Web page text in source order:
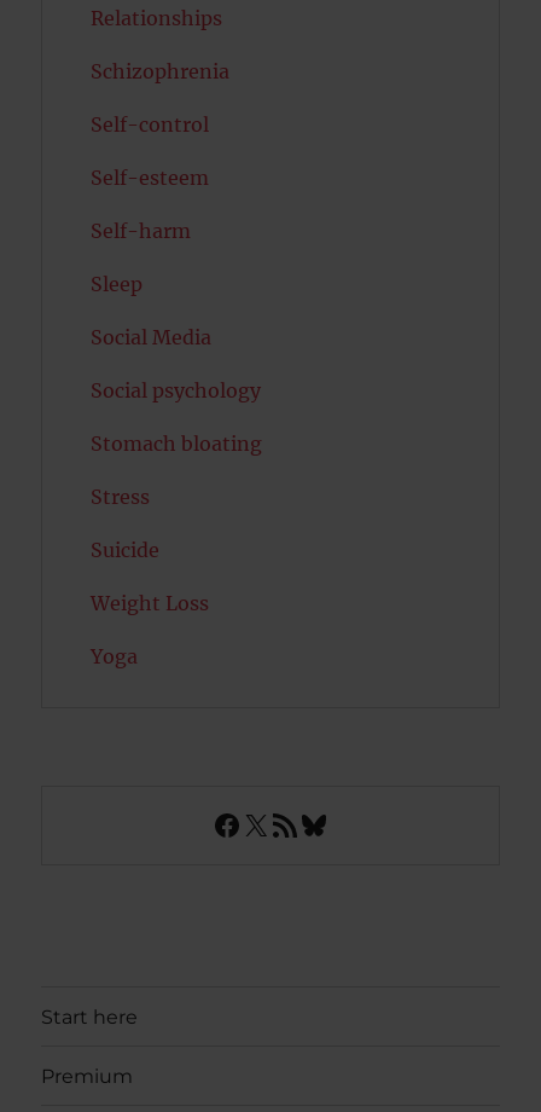
Relationships
Schizophrenia
Self-control
Self-esteem
Self-harm
Sleep
Social Media
Social psychology
Stomach bloating
Stress
Suicide
Weight Loss
Yoga
Facebook
X RSS FeedBluesky
Start here
Premium